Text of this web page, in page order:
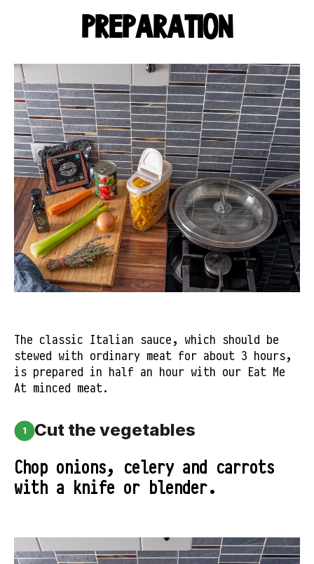
PREPARATION
The classic Italian sauce, which should be
stewed with ordinary meat for about 3 hours,
is prepared in half an hour with our Eat Me
At minced meat.
1 Cut the vegetables
Chop onions, celery and carrots
with a knife or blender.